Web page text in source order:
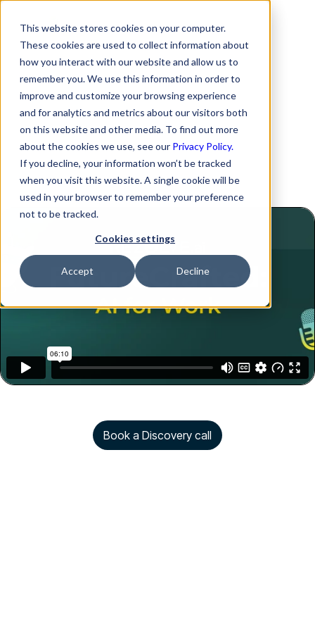
This website stores cookies on your computer.
These cookies are used to collect information about
how you interact with our website and allow us to
remember you. We use this information in order to
improve and customize your browsing experience
and for analytics and metrics about our visitors both
on this website and other media. To find out more
about the cookies we use, see our Privacy Policy.
If you decline, your information won’t be tracked
when you visit this website. A single cookie will be
used in your browser to remember your preference
not to be tracked.
Cookies settings
Accept Decline
Ep-13 Effortless HR
management for
seamless MSP
operations
Book a Discovery call